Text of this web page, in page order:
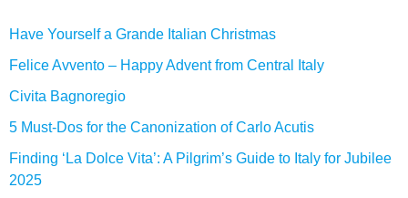
Have Yourself a Grande Italian Christmas
Felice Avvento – Happy Advent from Central Italy
Civita Bagnoregio
5 Must-Dos for the Canonization of Carlo Acutis
Finding ‘La Dolce Vita’: A Pilgrim’s Guide to Italy for Jubilee
2025